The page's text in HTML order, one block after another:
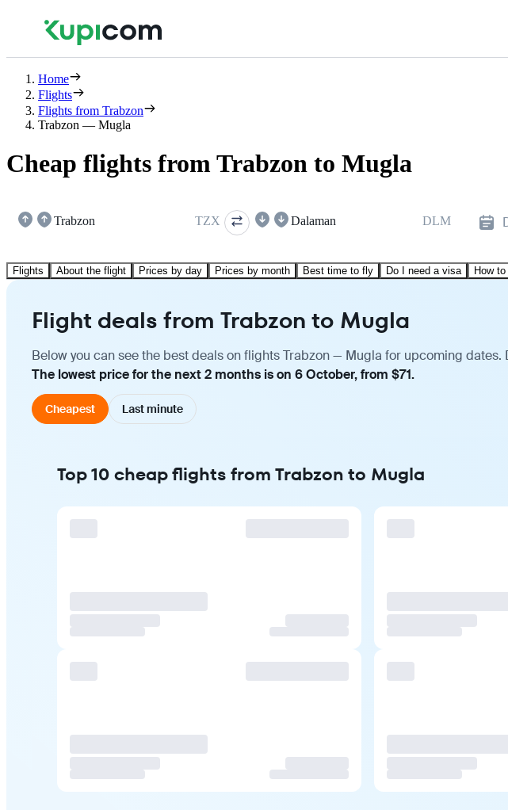
Home
Flights
Flights from Trabzon
Trabzon — Mugla
Cheap flights from Trabzon to Mugla
Trabzon TZX Dalaman DLM
Flights About the flight Prices by day Prices by month Best time to fly Do I need a visa How
Flight deals from Trabzon to Mugla
Below you can see the best deals on flights Trabzon — Mugla for upcoming
The lowest price for the next 2 months is on 6 October, from $71.
Cheapest Last minute
Top 10 cheap flights from Trabzon to Mugla